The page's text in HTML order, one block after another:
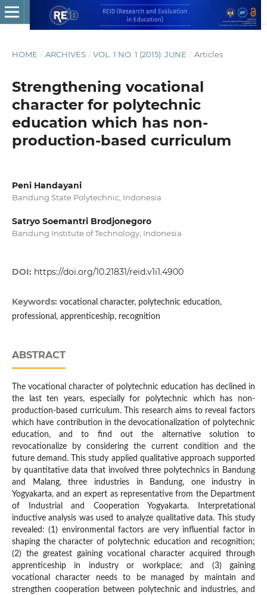
HOME / ARCHIVES / VOL. 1 NO. 1 (2015): JUNE / Articles
Strengthening vocational
character for polytechnic
education which has non-
production-based curriculum
Peni Handayani
Bandung State Polytechnic, Indonesia
Satryo Soemantri Brodjonegoro
Bandung Institute of Technology, Indonesia
DOI: https://doi.org/10.21831/reid.v1i1.4900
Keywords: vocational character, polytechnic education,
professional, apprenticeship, recognition
ABSTRACT
The vocational character of polytechnic education has declined in
the last ten years, especially for polytechnic which has non-
production-based curriculum. This research aims to reveal factors
which have contribution in the devocationalization of polytechnic
education, and to find out the alternative solution to
revocationalize by considering the current condition and the
future demand. This study applied qualitative approach supported
by quantitative data that involved three polytechnics in Bandung
and Malang, three industries in Bandung, one industry in
Yogyakarta, and an expert as representative from the Department
of Industrial and Cooperation Yogyakarta. Interpretational
inductive analysis was used to analyze qualitative data. This study
revealed: (1) environmental factors are very influential factor in
shaping the character of polytechnic education and recognition;
(2) the greatest gaining vocational character acquired through
apprenticeship in industry or workplace; and (3) gaining
vocational character needs to be managed by maintain and
strengthen cooperation between polytechnic and industries, and